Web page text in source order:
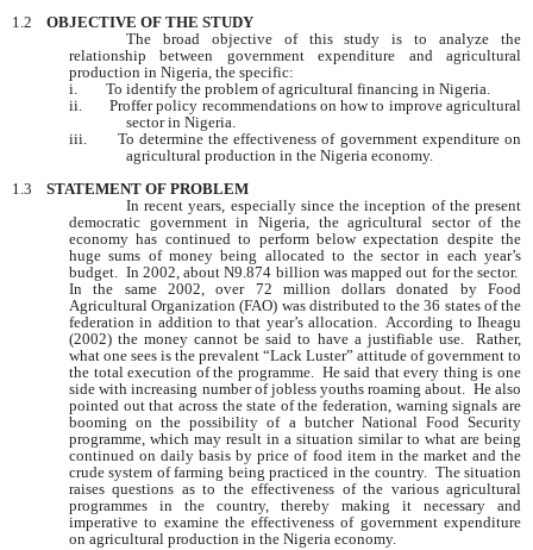
1.2
OBJECTIVE OF THE STUDY
The broad objective of this study is to analyze the
relationship between government expenditure and agricultural
production in Nigeria, the specific:
i.
To identify the problem of agricultural financing in Nigeria.
ii.
Proffer policy recommendations on how to improve agricultural
sector in Nigeria.
iii.
To determine the effectiveness of government expenditure on
agricultural production in the Nigeria economy.
1.3
STATEMENT OF PROBLEM
In recent years, especially since the inception of the present
democratic government in Nigeria, the agricultural sector of the
economy has continued to perform below expectation despite the
huge sums of money being allocated to the sector in each year’s
budget. In 2002, about N9.874 billion was mapped out for the sector.
In the same 2002, over 72 million dollars donated by Food
Agricultural Organization (FAO) was distributed to the 36 states of the
federation in addition to that year’s allocation. According to Iheagu
(2002) the money cannot be said to have a justifiable use. Rather,
what one sees is the prevalent “Lack Luster” attitude of government to
the total execution of the programme. He said that every thing is one
side with increasing number of jobless youths roaming about. He also
pointed out that across the state of the federation, warning signals are
booming on the possibility of a butcher National Food Security
programme, which may result in a situation similar to what are being
continued on daily basis by price of food item in the market and the
crude system of farming being practiced in the country. The situation
raises questions as to the effectiveness of the various agricultural
programmes in the country, thereby making it necessary and
imperative to examine the effectiveness of government expenditure
on agricultural production in the Nigeria economy.